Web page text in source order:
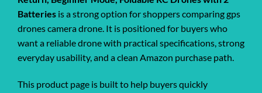
Batteries is a strong option for shoppers comparing gps
drones camera drone. It is positioned for buyers who
want a reliable drone with practical specifications, strong
everyday usability, and a clean Amazon purchase path.
This product page is built to help buyers quickly